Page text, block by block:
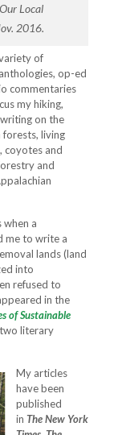
Local
2016.
of
op-ed
commentaries
my hiking,
on the
living
coyotes and
and
a
me to write a
lands (land
into
refused to
in the
of Sustainable
literary
My articles
have been
published
in The New York